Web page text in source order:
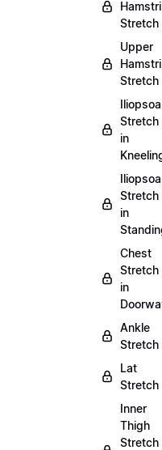
Stretch
Upper
Stretch
Stretch
in
Stretch
in
Chest
Stretch
in
Ankle
Stretch
Lat
Stretch
Inner
Thigh
Stretch